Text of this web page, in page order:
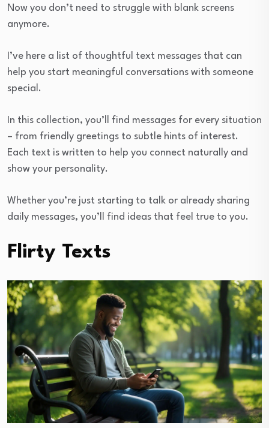
Now you don’t need to struggle with blank screens
anymore.
I’ve here a list of thoughtful text messages that can
help you start meaningful conversations with someone
special.
In this collection, you’ll find messages for every situation
– from friendly greetings to subtle hints of interest.
Each text is written to help you connect naturally and
show your personality.
Whether you’re just starting to talk or already sharing
daily messages, you’ll find ideas that feel true to you.
Flirty Texts